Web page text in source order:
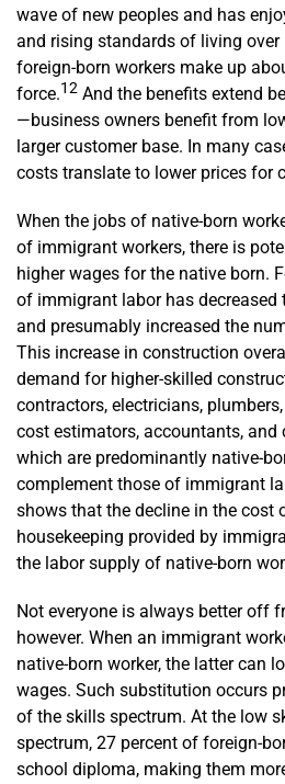
wave of new peoples and has
and rising standards of living over
foreign-born workers make up
force.12 And the benefits extend
—business owners benefit from
larger customer base. In many
costs translate to lower prices for
When the jobs of native-born
of immigrant workers, there is
higher wages for the native born.
of immigrant labor has
and presumably increased the
This increase in construction
demand for higher-skilled
contractors, electricians,
cost estimators, accountants,
which are predominantly native-
complement those of immigrant
shows that the decline in the cost
housekeeping provided by
the labor supply of native-­­born
Not everyone is always better off
however. When an immigrant
native-born worker, the latter can
wages. Such substitution occurs
of the skills spectrum. At the low
spectrum, 27 percent of foreign-
school diploma, making them